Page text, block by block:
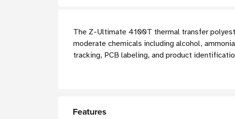
The Z-Ultimate 4100T thermal transfer
moderate chemicals including alcohol,
tracking, PCB labeling, and product
Features